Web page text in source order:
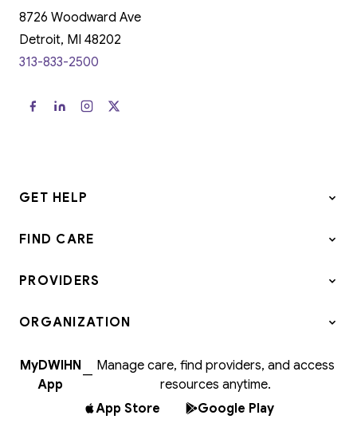
8726 Woodward Ave
Detroit, MI 48202
313-833-2500
GET HELP
FIND CARE
PROVIDERS
ORGANIZATION
MyDWIHN
App
—
Manage care, find providers, and access
resources anytime.
App Store
Google Play